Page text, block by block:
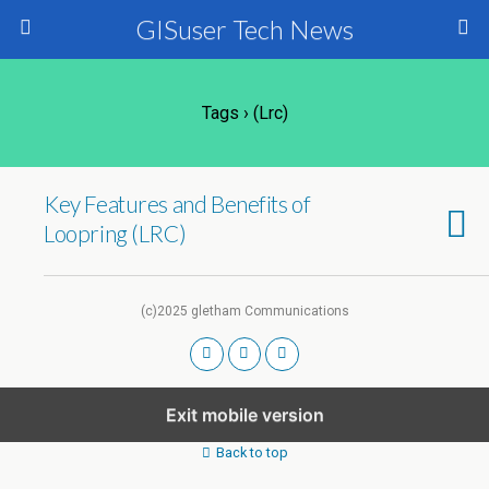
GISuser Tech News
Tags › (lrc)
Key Features and Benefits of
Loopring (LRC)
(c)2025 gletham Communications
Exit mobile version
Back to top